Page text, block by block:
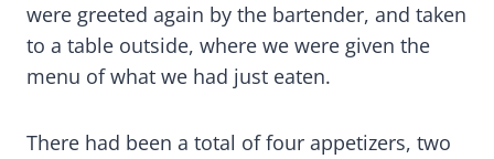
were greeted again by the bartender, and taken
to a table outside, where we were given the
menu of what we had just eaten.
There had been a total of four appetizers, two